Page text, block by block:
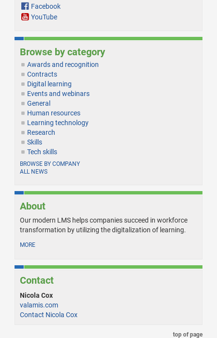
Facebook
YouTube
Browse by category
Awards and recognition
Contracts
Digital learning
Events and webinars
General
Human resources
Learning technology
Research
Skills
Tech skills
BROWSE BY COMPANY
ALL NEWS
About
Our modern LMS helps companies succeed in workforce
transformation by utilizing the digitalization of learning.
MORE
Contact
Nicola Cox
valamis.com
Contact Nicola Cox
top of page